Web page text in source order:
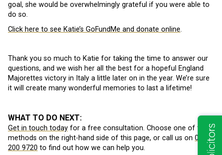
goal, she would be overwhelmingly grateful if you were able to
do so.
Click here to see Katie’s GoFundMe and donate online.
Thank you so much to Katie for taking the time to answer our
questions, and we wish her all the best for a hopeful England
Majorettes victory in Italy a little later on in the year. We’re sure
it will create many wonderful memories to last a lifetime!
WHAT TO DO NEXT:
Get in touch today for a free consultation. Choose one of the
methods on the right-hand side of this page, or call us on 0113
200 9720 to find out how we can help you.